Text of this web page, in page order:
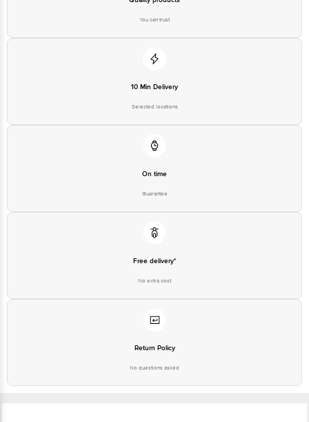
You can trust
10 Min Delivery
Selected locations
On time
Guarantee
Free delivery*
No extra cost
Return Policy
No questions asked